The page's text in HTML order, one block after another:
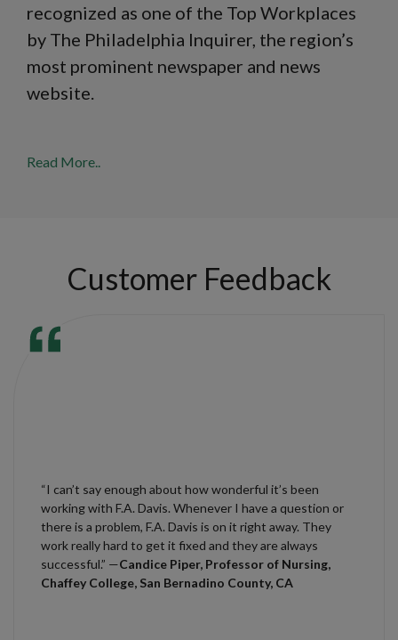
recognized as one of the Top Workplaces
by The Philadelphia Inquirer, the region’s
most prominent newspaper and news
website.
Read More..
Customer Feedback
“I can’t say enough about how wonderful it’s been
working with F.A. Davis. Whenever I have a question or
there is a problem, F.A. Davis is on it right away. They
work really hard to get it fixed and they are always
successful.” —Candice Piper, Professor of Nursing,
Chaffey College, San Bernadino County, CA